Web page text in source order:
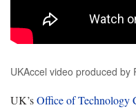
UKAccel video produced
UK’sOffice of Technology